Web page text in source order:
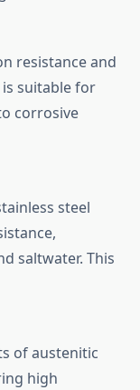
resistance and
suitable for
corrosive
steel
saltwater. This
of austenitic
high